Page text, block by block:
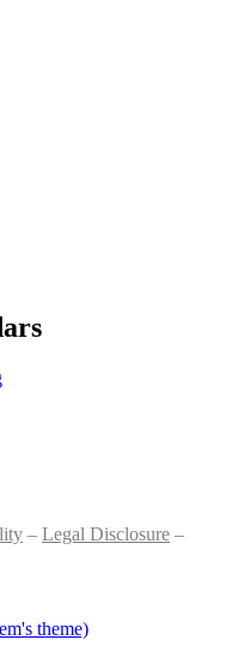
– Legal Disclosure –
theme)